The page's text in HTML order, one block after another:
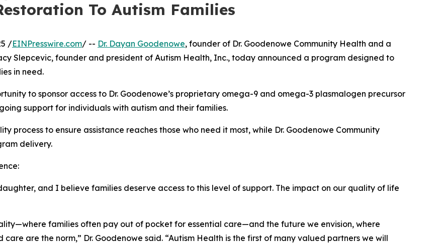
To Autism Families
/EINPresswire.com/ -- Dr. Dayan Goodenowe, founder of Dr. Goodenowe Community Health and a
Slepcevic, founder and president of Autism Health, Inc., today announced a program designed to
in need.
to sponsor access to Dr. Goodenowe’s proprietary omega-9 and omega-3 plasmalogen precursor
support for individuals with autism and their families.
process to ensure assistance reaches those who need it most, while Dr. Goodenowe Community
delivery.
and I believe families deserve access to this level of support. The impact on our quality of life
families often pay out of pocket for essential care—and the future we envision, where
are the norm,” Dr. Goodenowe said. “Autism Health is the first of many valued partners we will